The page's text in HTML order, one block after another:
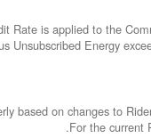
Rate is applied to the
Unsubscribed Energy
based on changes to
For the current
.